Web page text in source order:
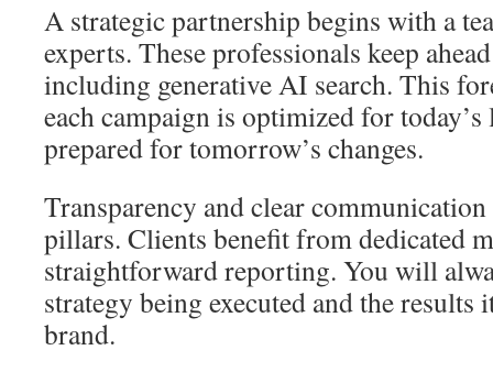
A strategic partnership begins with a
experts. These professionals keep
including generative AI search. This
each campaign is optimized for today’s
prepared for tomorrow’s changes.
Transparency and clear
pillars. Clients benefit from dedicated
straightforward reporting. You will
strategy being executed and the results
brand.